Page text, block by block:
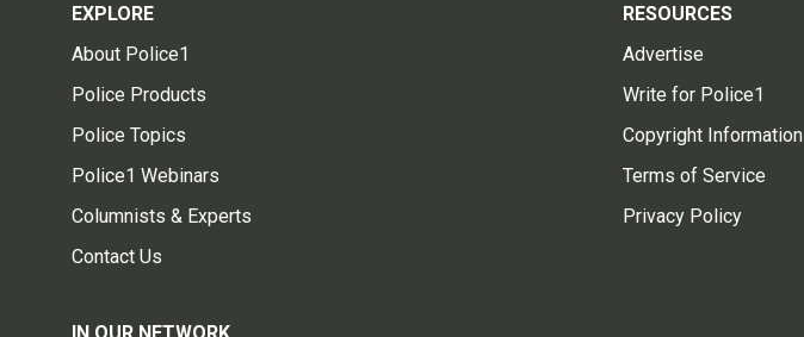
EXPLORE
About Police1
Police Products
Police Topics
Police1 Webinars
Columnists & Experts
Contact Us
RESOURCES
Advertise
Write for Police1
Copyright Information
Terms of Service
Privacy Policy